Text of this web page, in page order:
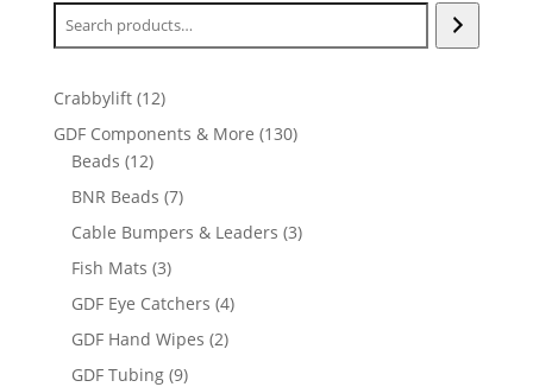
Crabbylift 1212
products
GDF Components & More 130130
Beads 1212
products
BNR Beads 77
products
Cable Bumpers & Leaders 33
Fish Mats 33
products
GDF Eye Catchers 44
GDF Hand Wipes 22
GDF Tubing 99